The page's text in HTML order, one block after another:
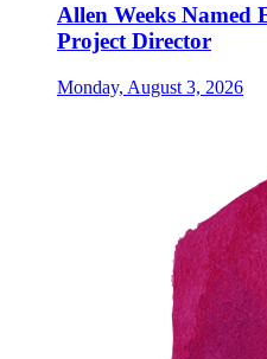
Allen Weeks Named
Project Director
Monday, August 3, 2026